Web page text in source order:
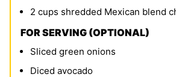
2 cups shredded Mexican blend
FOR SERVING (OPTIONAL)
Sliced green onions
Diced avocado